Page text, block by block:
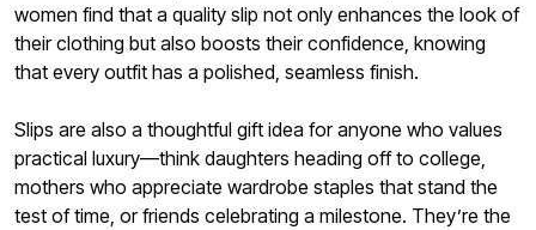
women find that a quality slip not only enhances the look of
their clothing but also boosts their confidence, knowing
that every outfit has a polished, seamless finish.
Slips are also a thoughtful gift idea for anyone who values
practical luxury—think daughters heading off to college,
mothers who appreciate wardrobe staples that stand the
test of time, or friends celebrating a milestone. They’re the